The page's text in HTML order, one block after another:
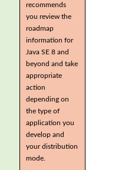
recommends
you review the
roadmap
information for
Java SE 8 and
beyond and take
appropriate
action
depending on
the type of
application you
develop and
your distribution
mode.